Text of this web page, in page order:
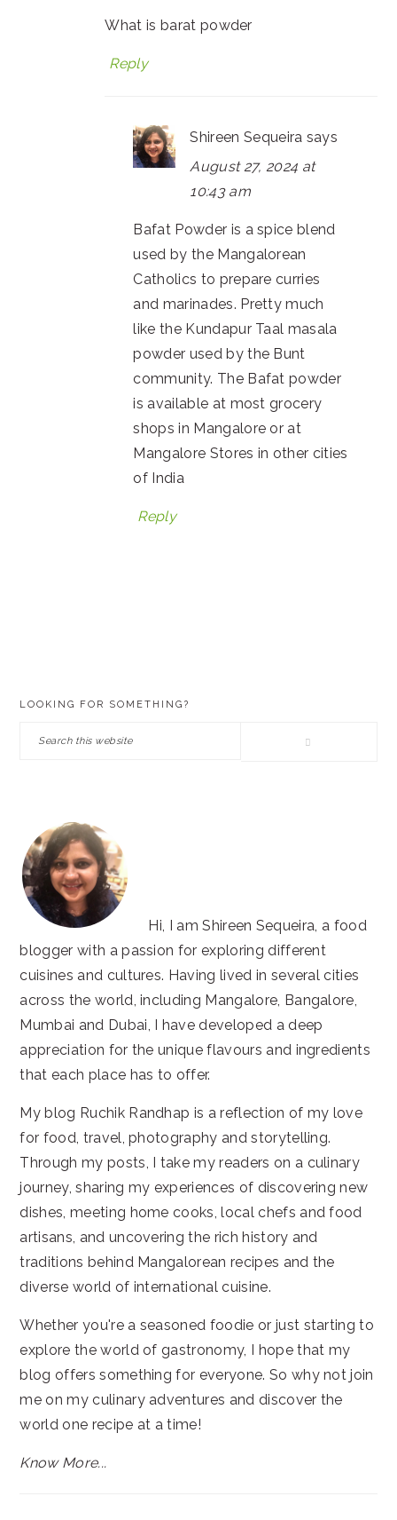
What is barat powder
Reply
Shireen Sequeira says
August 27, 2024 at
10:43 am
Bafat Powder is a spice blend
used by the Mangalorean
Catholics to prepare curries
and marinades. Pretty much
like the Kundapur Taal masala
powder used by the Bunt
community. The Bafat powder
is available at most grocery
shops in Mangalore or at
Mangalore Stores in other cities
of India
Reply
LOOKING FOR SOMETHING?
Hi, I am Shireen Sequeira, a food
blogger with a passion for exploring different
cuisines and cultures. Having lived in several cities
across the world, including Mangalore, Bangalore,
Mumbai and Dubai, I have developed a deep
appreciation for the unique flavours and ingredients
that each place has to offer.
My blog Ruchik Randhap is a reflection of my love
for food, travel, photography and storytelling.
Through my posts, I take my readers on a culinary
journey, sharing my experiences of discovering new
dishes, meeting home cooks, local chefs and food
artisans, and uncovering the rich history and
traditions behind Mangalorean recipes and the
diverse world of international cuisine.
Whether you're a seasoned foodie or just starting to
explore the world of gastronomy, I hope that my
blog offers something for everyone. So why not join
me on my culinary adventures and discover the
world one recipe at a time!
Know More...